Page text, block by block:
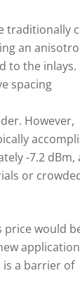
traditionally
an
to the inlays.
spacing
However,
-7.2 dBm,
or
price would
is a barrier of